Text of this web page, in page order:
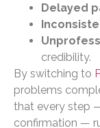
Delayed
credibility.
By switching to
problems
that every step
confirmation —